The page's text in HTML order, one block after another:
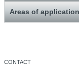
Areas of application
CONTACT